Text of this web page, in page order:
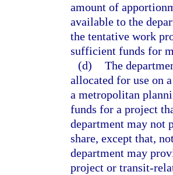
amount of
available to the
the tentative work
sufficient funds for
(d) The
allocated for use on
a metropolitan
funds for a project
department may not
share, except that,
department may
project or transit-